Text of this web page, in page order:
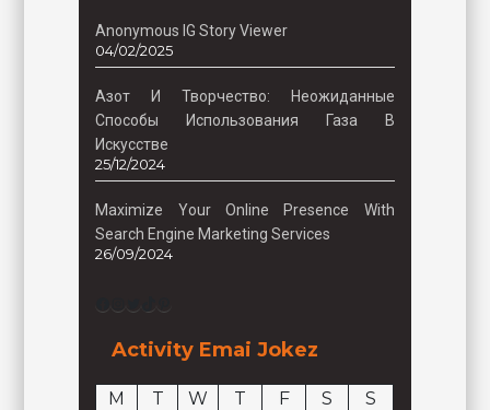
Anonymous IG Story Viewer
04/02/2025
Азот И Творчество: Неожиданные
Способы Использования Газа В
Искусстве
25/12/2024
Maximize Your Online Presence With
Search Engine Marketing Services
26/09/2024
Activity Emai Jokez
M T W T F S
S